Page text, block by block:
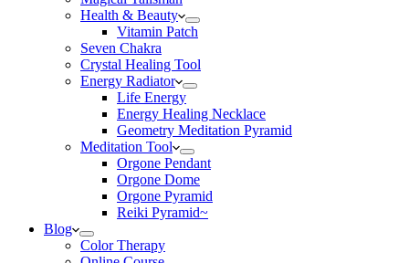
Health & Beauty
Vitamin Patch
Seven Chakra
Crystal Healing Tool
Energy Radiator
Life Energy
Energy Healing Necklace
Geometry Meditation Pyramid
Meditation Tool
Orgone Pendant
Orgone Dome
Orgone Pyramid
Reiki Pyramid~
Blog
Color Therapy